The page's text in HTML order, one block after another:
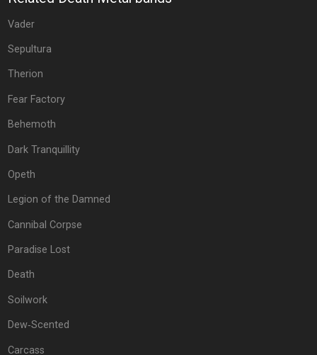
Vader
Sepultura
Therion
Fear Factory
Behemoth
Dark Tranquillity
Opeth
Legion of the Damned
Cannibal Corpse
Paradise Lost
Death
Soilwork
Dew‐Scented
Carcass